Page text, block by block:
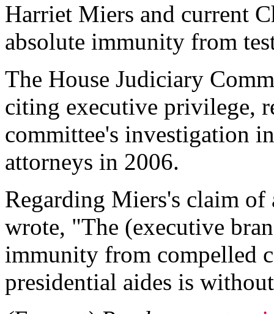
Harriet Miers and current
absolute immunity from
The House Judiciary
citing executive privilege,
committee's investigation
attorneys in 2006.
Regarding Miers's claim
wrote, "The (executive
immunity from compelled
presidential aides is